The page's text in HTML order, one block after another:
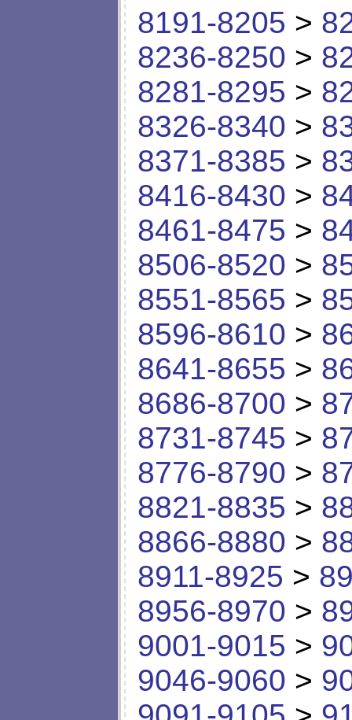
8191-8205 >
8236-8250 >
8281-8295 >
8326-8340 >
8371-8385 >
8416-8430 >
8461-8475 >
8506-8520 >
8551-8565 >
8596-8610 >
8641-8655 >
8686-8700 >
8731-8745 >
8776-8790 >
8821-8835 >
8866-8880 >
8911-8925 >
8956-8970 >
9001-9015 >
9046-9060 >